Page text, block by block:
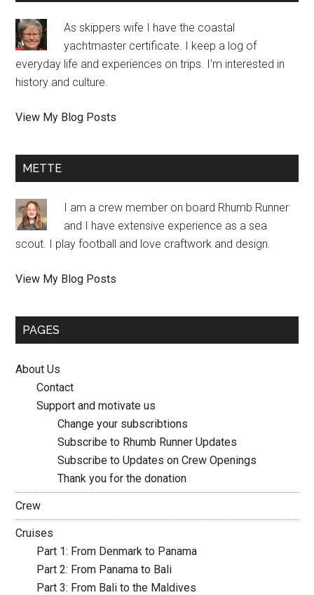
As skippers wife I have the coastal
yachtmaster certificate. I keep a log of
everyday life and experiences on trips. I'm interested in
history and culture.
Kirsten
View My Blog Posts
METTE
I am a crew member on board Rhumb Runner
and I have extensive experience as a sea
scout. I play football and love craftwork and design.
Mette:
View My Blog Posts
PAGES
About Us
Contact
Support and motivate us
Change your subscribtions
Subscribe to Rhumb Runner Updates
Subscribe to Updates on Crew Openings
Thank you for the donation
Crew
Cruises
Part 1: From Denmark to Panama
Part 2: From Panama to Bali
Part 3: From Bali to the Maldives